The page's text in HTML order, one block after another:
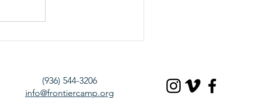
(936) 544-3206
info@frontiercamp.org